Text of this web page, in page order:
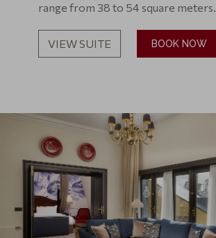
range from 38 to 54 square meters.
VIEW SUITE BOOK NOW